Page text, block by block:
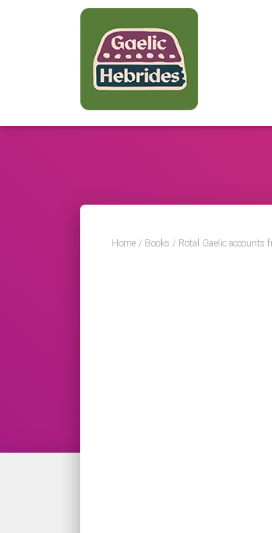
Home / Books / Rotal Gaelic accounts